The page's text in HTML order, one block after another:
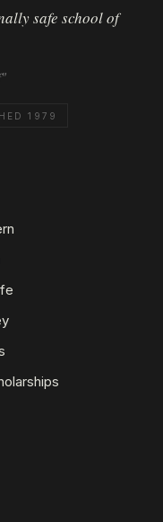
safe school of
1979